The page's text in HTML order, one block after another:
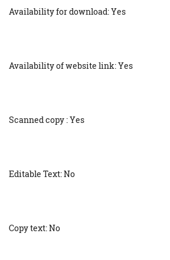
Availability for download: Yes
Availability of website link: Yes
Scanned copy : Yes
Editable Text: No
Copy text: No